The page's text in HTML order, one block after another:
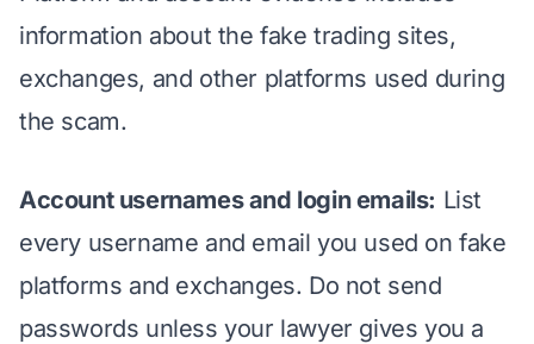
information about the fake trading sites,
exchanges, and other platforms used during
the scam.
Account usernames and login emails: List
every username and email you used on fake
platforms and exchanges. Do not send
passwords unless your lawyer gives you a